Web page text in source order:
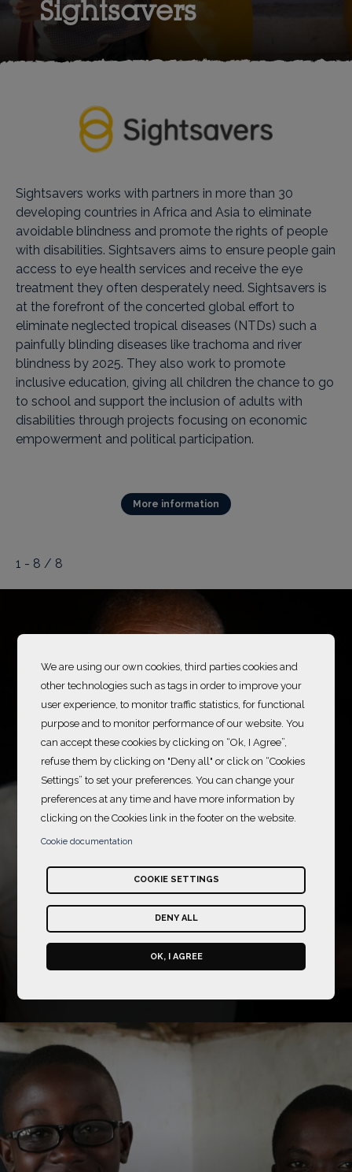
Sightsavers
Sightsavers works with partners in more than 30
developing countries in Africa and Asia to eliminate
avoidable blindness and promote the rights of people
with disabilities. Sightsavers aims to ensure people gain
access to eye health services and receive the eye
treatment they often desperately need. Sightsavers is
at the forefront of the concerted global effort to
eliminate neglected tropical diseases (NTDs) such a
painfully blinding diseases like trachoma and river
blindness by 2025. They also work to promote
inclusive education, giving all children the chance to go
to school and support the inclusion of adults with
disabilities through projects focusing on economic
empowerment and political participation.
More information
1 - 8 / 8
Caring for Sight
2025-2026
Training eye health
awareness among the
population to prevent
avoidable blindness in
Mozambique
Sightsavers Mozambique
We are using our own cookies, third parties cookies and
other technologies such as tags in order to improve your
user experience, to monitor traffic statistics, for functional
purpose and to monitor performance of our website. You
can accept these cookies by clicking on “Ok, I Agree”,
refuse them by clicking on "Deny all" or click on “Cookies
Settings” to set your preferences. You can change your
preferences at any time and have more information by
clicking on the Cookies link in the footer on the website.
Cookie documentation
COOKIE SETTINGS
DENY ALL
OK, I AGREE